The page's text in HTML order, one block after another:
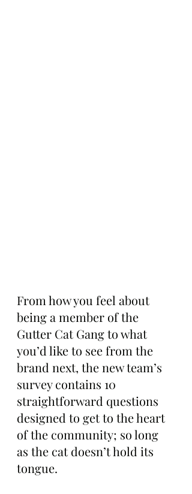
From how you feel about
being a member of the
Gutter Cat Gang to what
you’d like to see from the
brand next, the new team’s
survey contains 10
straightforward questions
designed to get to the heart
of the community; so long
as the cat doesn’t hold its
tongue.